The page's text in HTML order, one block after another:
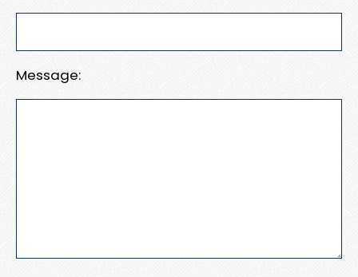
Message: